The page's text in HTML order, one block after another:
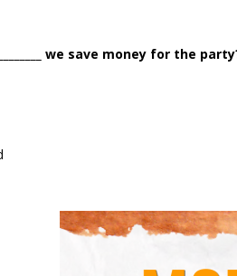
we save money for the